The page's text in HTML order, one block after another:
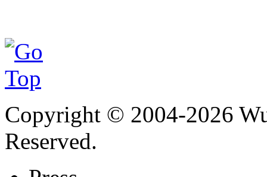
Copyright © 2004-2026
Reserved.